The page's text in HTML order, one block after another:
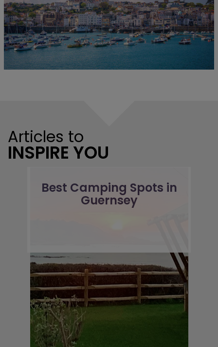
Articles to
INSPIRE YOU
Best Camping Spots in
Guernsey